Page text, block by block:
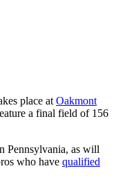
place at Oakmont
a final field of 156
Pennsylvania, as will
who have qualified